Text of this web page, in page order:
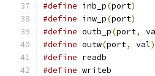
#define inb_p(port)
#define inw_p(port)
#define outb_p(port,
#define outw(port, val)
#define
#define